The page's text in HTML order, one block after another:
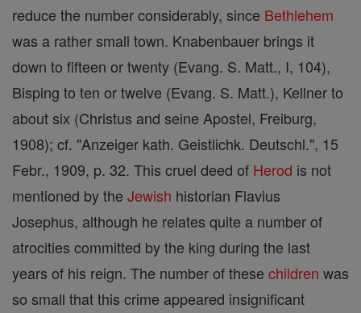
reduce the number considerably, since Bethlehem
was a rather small town. Knabenbauer brings it
down to fifteen or twenty (Evang. S. Matt., I, 104),
Bisping to ten or twelve (Evang. S. Matt.), Kellner to
about six (Christus and seine Apostel, Freiburg,
1908); cf. "Anzeiger kath. Geistlichk. Deutschl.", 15
Febr., 1909, p. 32. This cruel deed of Herod is not
mentioned by the Jewish historian Flavius
Josephus, although he relates quite a number of
atrocities committed by the king during the last
years of his reign. The number of these children was
so small that this crime appeared insignificant